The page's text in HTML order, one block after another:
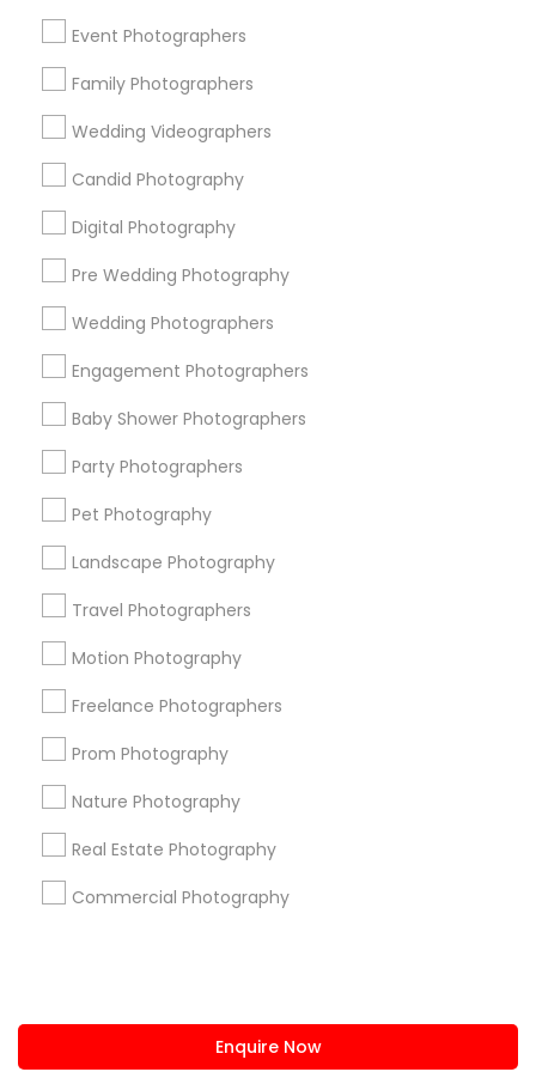
Event Photographers
Family Photographers
Wedding Videographers
Candid Photography
Digital Photography
Pre Wedding Photography
Wedding Photographers
Engagement Photographers
Baby Shower Photographers
Party Photographers
Pet Photography
Landscape Photography
Travel Photographers
Motion Photography
Freelance Photographers
Prom Photography
Nature Photography
Real Estate Photography
Commercial Photography
Enquire Now
New York Metro Area
Useful Links
Badge
Sitemap
Find and Post Ads
Get IT Training
Find Events & Tickets
Corporate
+1-512-788-5300
us.sulekha@sulekha.com
Stay Connected
Sulekha App
About us Contact us
Terms & Conditions
Privacy Policy
Advertise with us